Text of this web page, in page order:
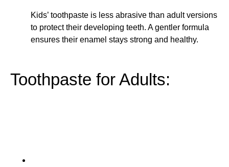
Kids’ toothpaste is less abrasive than adult versions
to protect their developing teeth. A gentler formula
ensures their enamel stays strong and healthy.
Toothpaste for Adults: